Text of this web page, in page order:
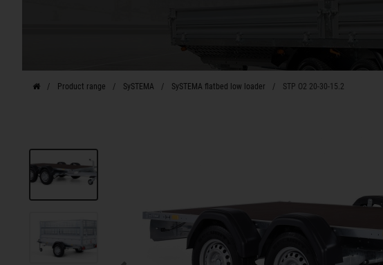
Product range SySTEMA SySTEMA flatbed low loader STP O2 20-30-15.2